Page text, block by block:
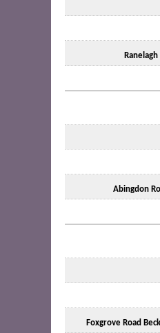
Abingdon
Foxgrove Road